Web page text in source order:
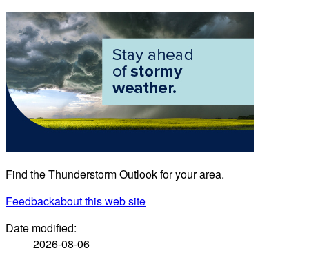
Find the Thunderstorm Outlook for your area.
Feedbackabout this web site
Date modified:
2026-08-06